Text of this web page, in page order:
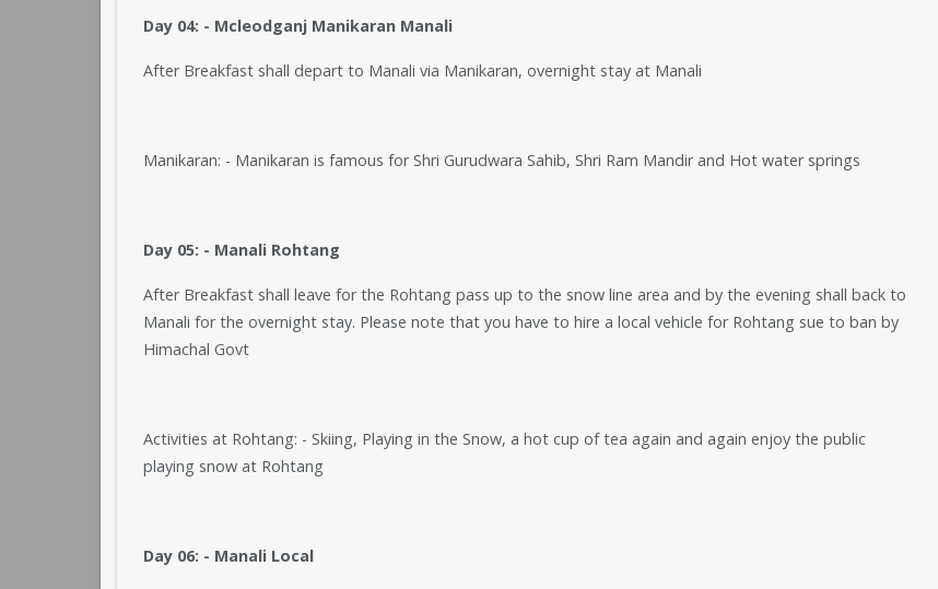
Day 04: - Mcleodganj Manikaran Manali
After Breakfast shall depart to Manali via Manikaran, overnight stay at Manali
Manikaran: - Manikaran is famous for Shri Gurudwara Sahib, Shri Ram Mandir and Hot water springs
Day 05: - Manali Rohtang
After Breakfast shall leave for the Rohtang pass up to the snow line area and by the evening shall back to
Manali for the overnight stay. Please note that you have to hire a local vehicle for Rohtang sue to ban by
Himachal Govt
Activities at Rohtang: - Skiing, Playing in the Snow, a hot cup of tea again and again enjoy the public
playing snow at Rohtang
Day 06: - Manali Local